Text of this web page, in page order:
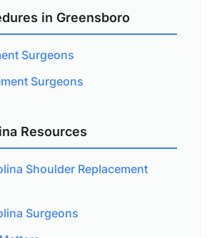
in Greensboro
Surgeons
Surgeons
Resources
Shoulder Replacement
Surgeons